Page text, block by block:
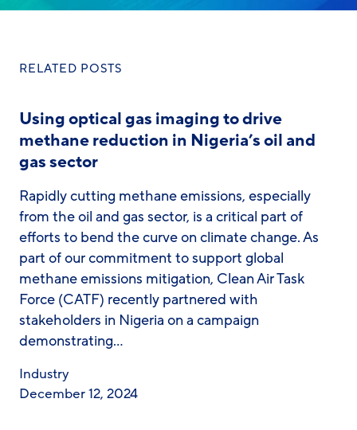
RELATED POSTS
Using optical gas imaging to drive
methane reduction in Nigeria’s oil and
gas sector
Rapidly cutting methane emissions, especially
from the oil and gas sector, is a critical part of
efforts to bend the curve on climate change. As
part of our commitment to support global
methane emissions mitigation, Clean Air Task
Force (CATF) recently partnered with
stakeholders in Nigeria on a campaign
demonstrating…
Industry
December 12, 2024